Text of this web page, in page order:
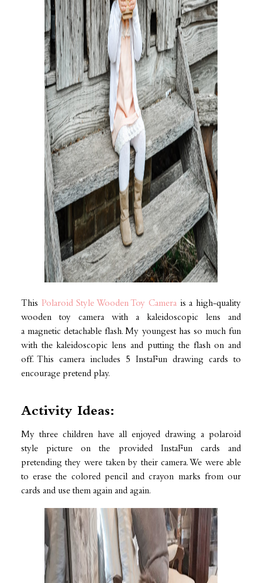
This Polaroid Style Wooden Toy Camera is a high-quality
wooden toy camera with a kaleidoscopic lens and
a magnetic detachable flash. My youngest has so much fun
with the kaleidoscopic lens and putting the flash on and
off. This camera includes 5 InstaFun drawing cards to
encourage pretend play.
Activity Ideas:
My three children have all enjoyed drawing a polaroid
style picture on the provided InstaFun cards and
pretending they were taken by their camera. We were able
to erase the colored pencil and crayon marks from our
cards and use them again and again.